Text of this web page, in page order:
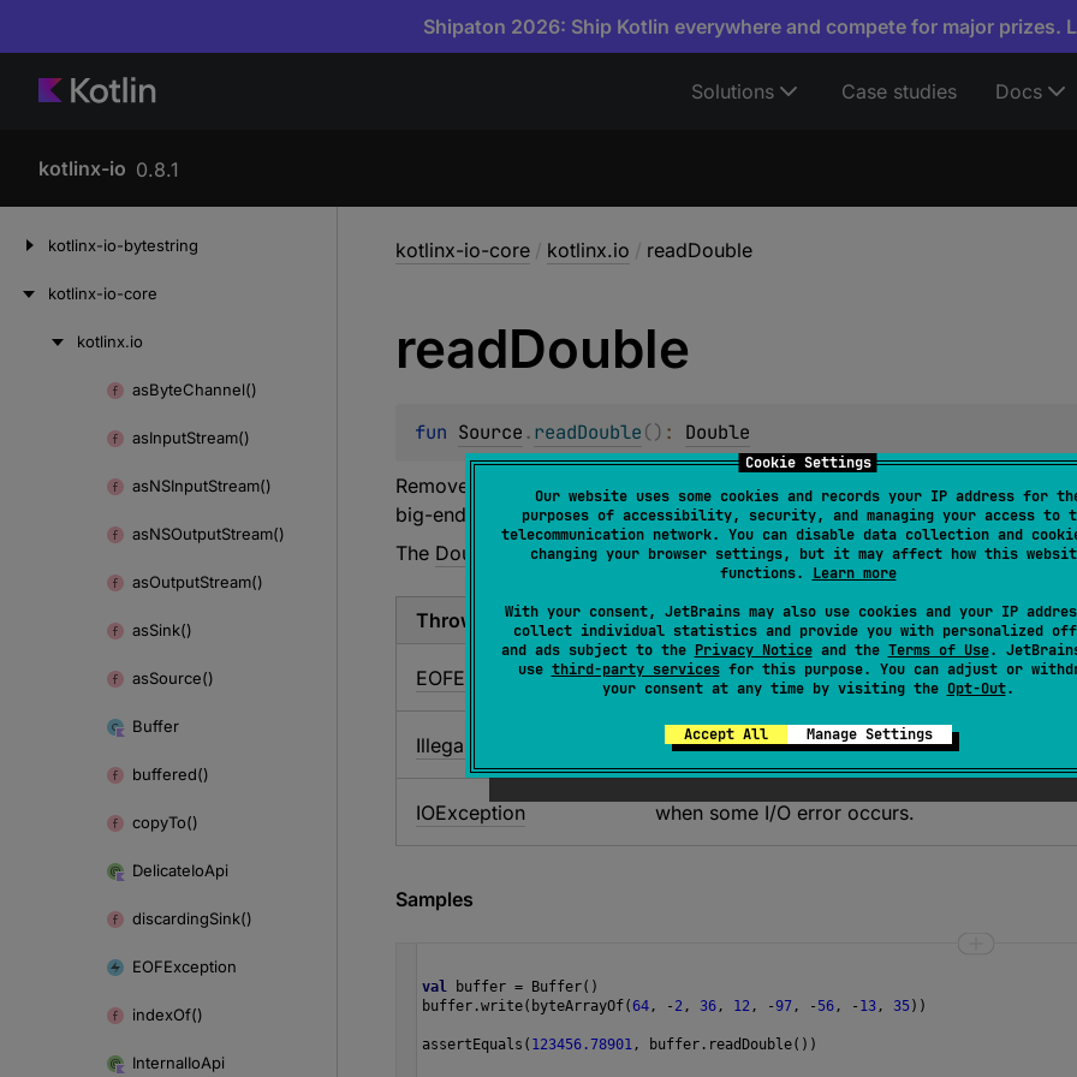
Cookie Settings
Our website uses some cookies and records your IP address for
purposes of accessibility, security, and managing your access to
telecommunication network. You can disable data collection and
changing your browser settings, but it may affect how this
functions. Learn more
With your consent, JetBrains may also use cookies and your IP
collect individual statistics and provide you with personalized
and ads subject to the Privacy Noticeand the Terms of Use.
use third-party servicesfor this purpose. You can adjust or
your consent at any time by visiting the Opt-Out.
Accept All Manage Settings
Shipaton 2026: Ship Kotlin everywhere and compete for major prizes.
Solutions Case studies Docs
kotlinx-io 0.8.1
kotlinx-io-bytestring
kotlinx-io-core
kotlinx.io
asByteChannel()
asInputStream()
asNSInputStream()
asNSOutputStream()
asOutputStream()
asSink()
asSource()
Buffer
buffered()
copyTo()
DelicateIoApi
discardingSink()
EOFException
indexOf()
InternalIoApi
kotlinx-io-core / kotlinx.io / readDouble
readDouble
fun Source.readDouble() : Double
Removes eight bytes from this source and returns a floating point number
big-endian order.
The Double.Companion.fromBitsfunction is used for decoding bytes into
Throws
EOFException when there are not enough data to read an
Illegal when the source is closed.
IOException when some I/O error occurs.
Samples
val buffer = Buffer()
buffer.write( byteArrayOf(64, - 2, 36, 12, -97, - 56, - 13, 35))
assertEquals ( 123456.78901, buffer. readDouble())